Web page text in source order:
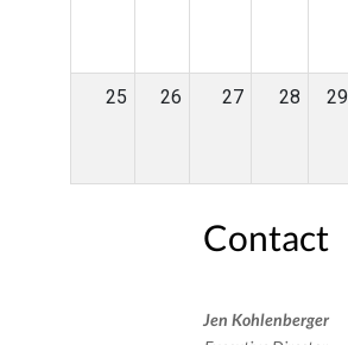
25 26 27 28 29
Contact
Jen Kohlenberger